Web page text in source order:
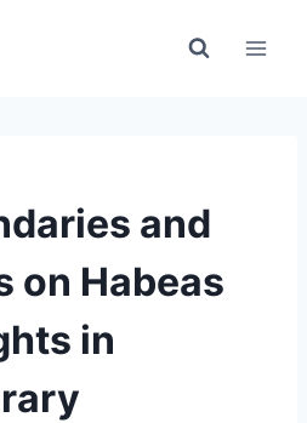
and
on Habeas
in